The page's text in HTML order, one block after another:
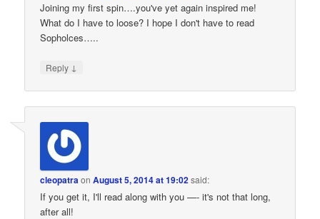
Joining my first spin….you've yet again inspired me!
What do I have to loose? I hope I don't have to read
Sopholces…..
Reply ↓
cleopatraonAugust 5, 2014 at 19:02said:
If you get it, I'll read along with you —- it's not that long,
after all!